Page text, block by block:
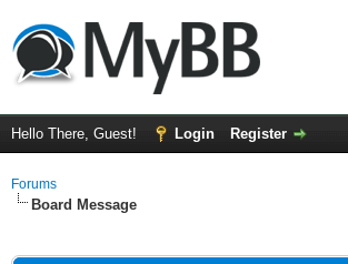
Hello There, Guest! Login Register
Forums
Board Message